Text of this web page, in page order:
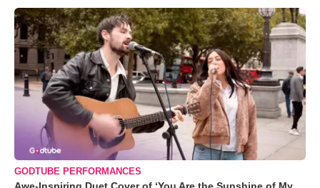
GODTUBE PERFORMANCES